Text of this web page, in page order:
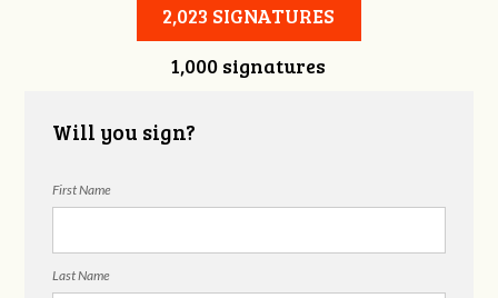
Courtney
2,023 SIGNATURES
1,000 signatures
Will you sign?
First Name
Last Name